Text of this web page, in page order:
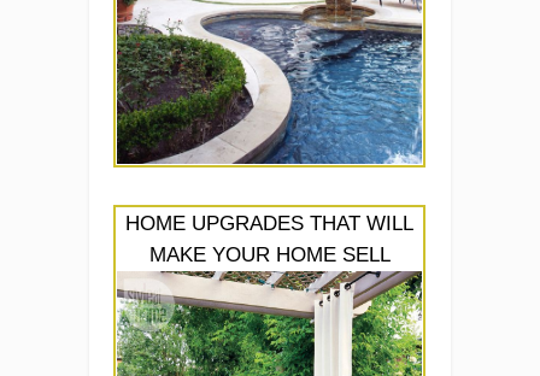
HOME UPGRADES THAT WILL
MAKE YOUR HOME SELL